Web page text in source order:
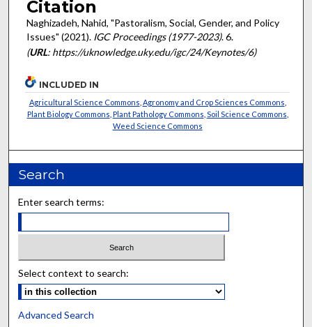
Citation
Naghizadeh, Nahid, "Pastoralism, Social, Gender, and Policy
Issues" (2021). IGC Proceedings (1977-2023). 6.
(URL: https://uknowledge.uky.edu/igc/24/Keynotes/6)
INCLUDED IN
Agricultural Science Commons Agronomy and Crop Sciences Commons
Plant Biology Commons Plant Pathology Commons Soil Science Commons
Weed Science Commons
Search
Enter search terms:
Select context to search:
Advanced Search